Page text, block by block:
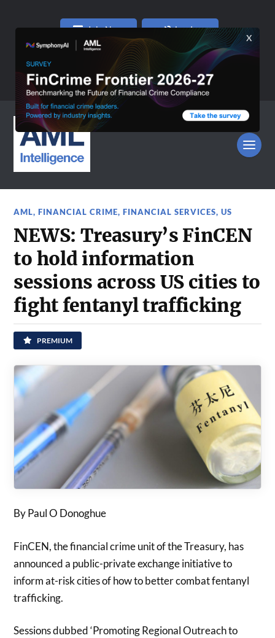
Join Now Log In
AML,FINANCIAL CRIME,FINANCIAL SERVICES,US
NEWS: Treasury’s FinCEN
to hold information
sessions across US cities to
fight fentanyl trafficking
PREMIUM
By Paul O Donoghue
FinCEN, the financial crime unit of the Treasury, has
announced a public-private exchange initiative to
inform at-risk cities of how to better combat fentanyl
trafficking.
Sessions dubbed ‘Promoting Regional Outreach to